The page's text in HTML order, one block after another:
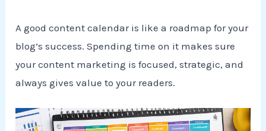
A good content calendar is like a roadmap for your
blog’s success. Spending time on it makes sure
your content marketing is focused, strategic, and
always gives value to your readers.